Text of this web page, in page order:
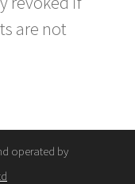
are not
operated by